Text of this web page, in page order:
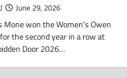
June 29, 2026
Mone won the Women’s Owen
the second year in a row at
Door 2026…